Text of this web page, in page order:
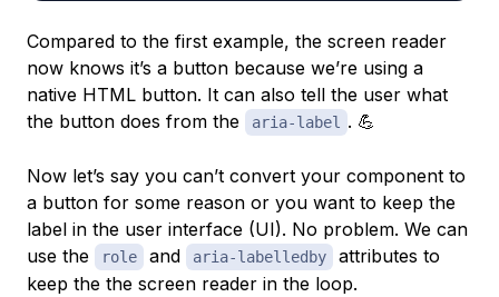
Compared to the first example, the screen reader
now knows it’s a button because we’re using a
native HTML button. It can also tell the user what
the button does from the
aria-label . 💪
Now let’s say you can’t convert your component to
a button for some reason or you want to keep the
label in the user interface (UI). No problem. We can
use the
role and aria-labelledby
attributes to
keep the the screen reader in the loop.